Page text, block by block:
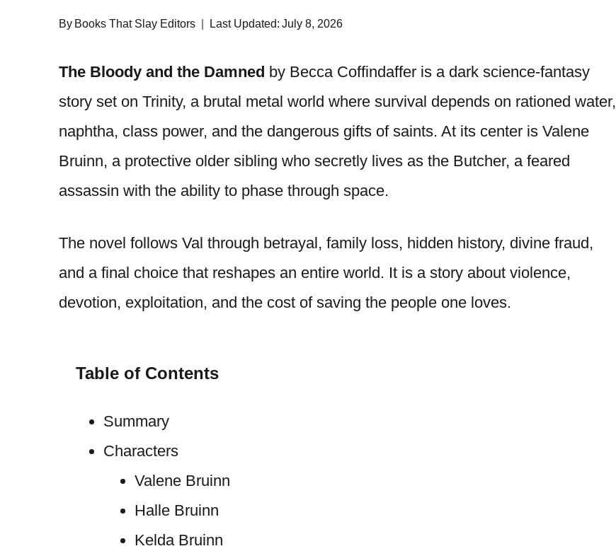
By Books That Slay Editors Last Updated: July 8, 2026
The Bloody and the Damned by Becca Coffindaffer is a dark science-fantasy
story set on Trinity, a brutal metal world where survival depends on rationed water,
naphtha, class power, and the dangerous gifts of saints. At its center is Valene
Bruinn, a protective older sibling who secretly lives as the Butcher, a feared
assassin with the ability to phase through space.
The novel follows Val through betrayal, family loss, hidden history, divine fraud,
and a final choice that reshapes an entire world. It is a story about violence,
devotion, exploitation, and the cost of saving the people one loves.
Table of Contents
Summary
Characters
Valene Bruinn
Halle Bruinn
Kelda Bruinn